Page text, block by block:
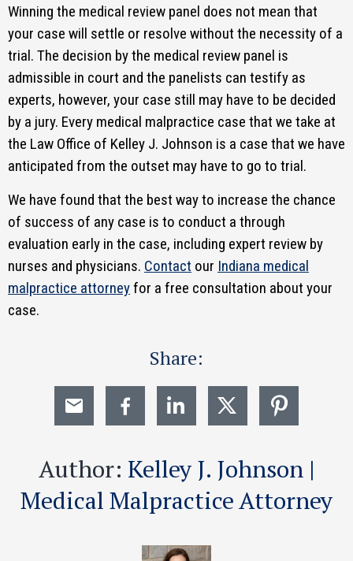
Winning the medical review panel does not mean that
your case will settle or resolve without the necessity of a
trial. The decision by the medical review panel is
admissible in court and the panelists can testify as
experts, however, your case still may have to be decided
by a jury. Every medical malpractice case that we take at
the Law Office of Kelley J. Johnson is a case that we have
anticipated from the outset may have to go to trial.
We have found that the best way to increase the chance
of success of any case is to conduct a through
evaluation early in the case, including expert review by
nurses and physicians. Contact our Indiana medical
malpractice attorneyfor a free consultation about your
case.
Share:
Author: Kelley J. Johnson |
Medical Malpractice Attorney